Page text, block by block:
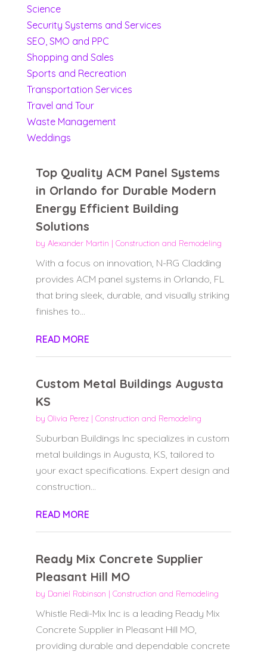
Science
Security Systems and Services
SEO, SMO and PPC
Shopping and Sales
Sports and Recreation
Transportation Services
Travel and Tour
Waste Management
Weddings
Top Quality ACM Panel Systems
in Orlando for Durable Modern
Energy Efficient Building
Solutions
by Alexander Martin | Construction and Remodeling
With a focus on innovation, N-RG Cladding
provides ACM panel systems in Orlando, FL
that bring sleek, durable, and visually striking
finishes to...
READ MORE
Custom Metal Buildings Augusta
KS
by Olivia Perez| Construction and Remodeling
Suburban Buildings Inc specializes in custom
metal buildings in Augusta, KS, tailored to
your exact specifications. Expert design and
construction...
READ MORE
Ready Mix Concrete Supplier
Pleasant Hill MO
by Daniel Robinson | Construction and Remodeling
Whistle Redi-Mix Inc is a leading Ready Mix
Concrete Supplier in Pleasant Hill MO,
providing durable and dependable concrete